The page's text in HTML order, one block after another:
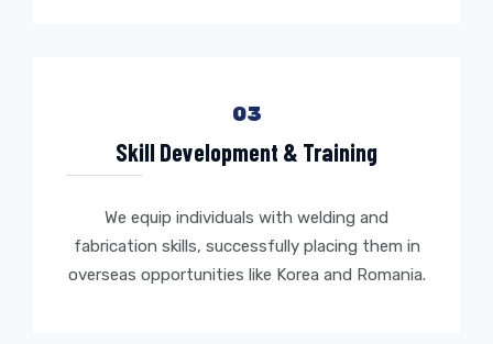
03
Skill Development & Training
We equip individuals with welding and
fabrication skills, successfully placing them in
overseas opportunities like Korea and Romania.